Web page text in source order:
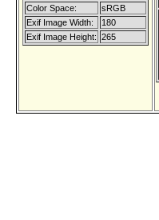
Color Space:
sRGB
Exif Image Width:
180
Exif Image Height: 265